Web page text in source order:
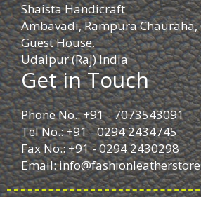
Shaista Handicraft
Ambavadi, Rampura
Guest House.
Udaipur (Raj) India
Get in Touch
Phone No.: +91 - 7073543091
Tel No.: +91 - 0294 2434745
Fax No.: +91 - 0294 2430298
Email: